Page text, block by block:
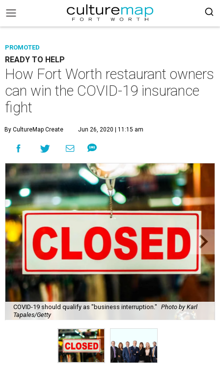
PROMOTED
READY TO HELP
How Fort Worth restaurant owners
can win the COVID-19 insurance
fight
By CultureMap Create Jun 26, 2020 | 11:15 am
COVID-19 should qualify as "business interruption." Photo by Karl
Tapales/Getty